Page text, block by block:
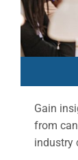
Gain
from
industry